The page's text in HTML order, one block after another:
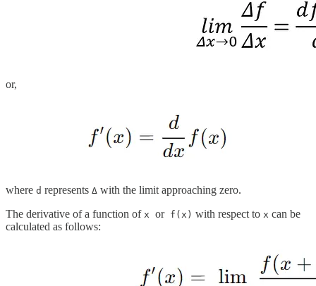
or,
where d represents Δ with the limit approaching zero.
The derivative of a function of x orf(x) with respect to x can be
calculated as follows: